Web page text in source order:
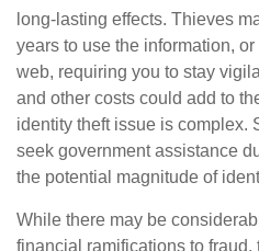
long-lasting effects. Thieves
years to use the information,
web, requiring you to stay
and other costs could add to
identity theft issue is complex.
seek government assistance
the potential magnitude of
While there may be
financial ramifications to fraud,